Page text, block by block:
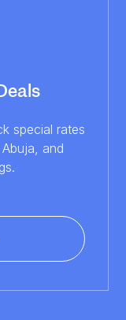
special rates
and